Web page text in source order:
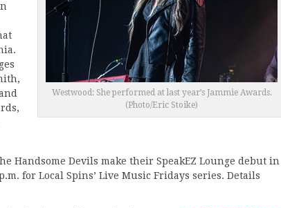
Westwood: She performed at last year’s Jammie Awards.
(Photo/Eric Stoike)
Handsome Devils make their SpeakEZ Lounge debut in
for Local Spins’ Live Music Fridays series. Details